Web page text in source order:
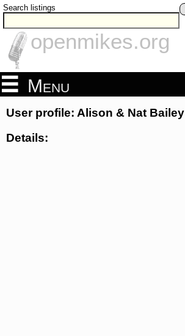
Search listings
openmikes.org
Menu
User profile: Alison & Nat Bailey
Details: